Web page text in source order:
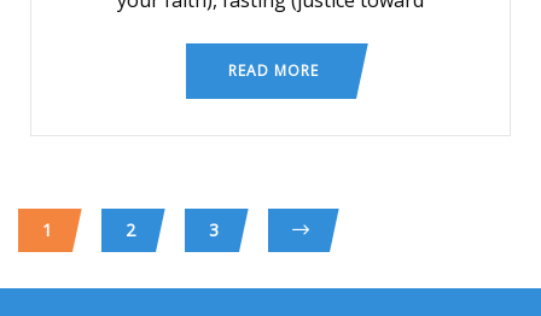
READ MORE
1 2 3